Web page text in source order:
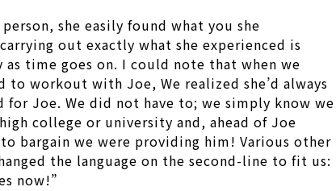
she easily found what you she
out exactly what she experienced is
time goes on. I could note that when we
workout with Joe, We realized she’d always
Joe. We did not have to; we simply know we
college or university and, ahead of Joe
bargain we were providing him! Various other
the language on the second-line to fit us:
now!”